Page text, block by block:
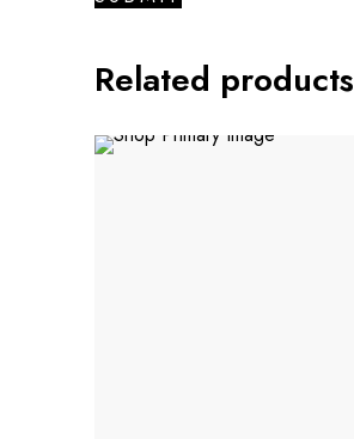
Related products